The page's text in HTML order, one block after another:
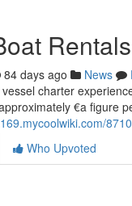
84 days ago News
charter
€a figure
Who Upvoted